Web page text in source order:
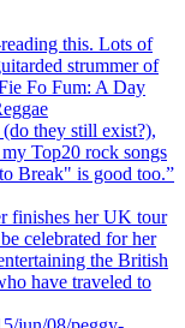
this. Lots of
strummer of
Fo Fum: A Day
they still exist?),
Top20 rock songs
Break" is good too.”
finishes her UK tour
celebrated for her
the British
have traveled to